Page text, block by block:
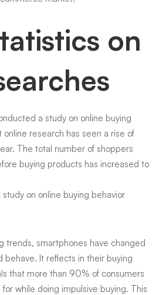
on
a study on online buying
research has seen a rise of
The total number of shoppers
buying products has increased to
trends, smartphones have changed
behave. It reflects in their buying
that more than 90% of consumers
while doing impulsive buying. This